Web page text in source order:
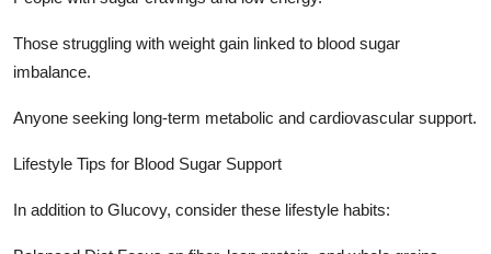
Those struggling with weight gain linked to blood sugar
imbalance.
Anyone seeking long-term metabolic and cardiovascular support.
Lifestyle Tips for Blood Sugar Support
In addition to Glucovy, consider these lifestyle habits: